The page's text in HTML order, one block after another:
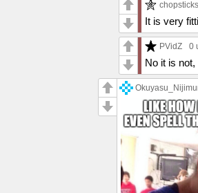
It is very
PVidZ 0
No it is not,